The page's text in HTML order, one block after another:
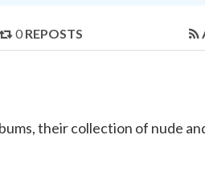
0 REPOSTS
their collection of nude